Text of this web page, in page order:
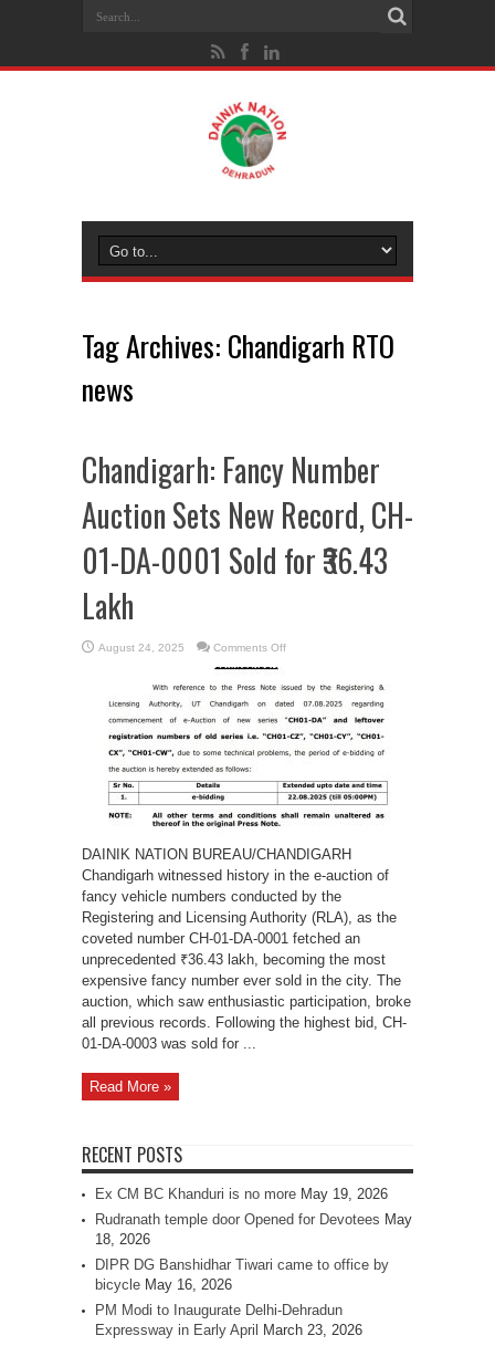
Tag Archives: Chandigarh RTO
news
Chandigarh: Fancy Number
Auction Sets New Record, CH-
01-DA-0001 Sold for ₹36.43
Lakh
August 24, 2025 Comments Offon
Number
Auction
Sets
New
Record,
CH-
01-
0001
Sold
for
₹36.43
DAINIK NATION BUREAU/CHANDIGARH
Chandigarh witnessed history in the e-auction of
fancy vehicle numbers conducted by the
Registering and Licensing Authority (RLA), as the
coveted number CH-01-DA-0001 fetched an
unprecedented ₹36.43 lakh, becoming the most
expensive fancy number ever sold in the city. The
auction, which saw enthusiastic participation, broke
all previous records. Following the highest bid, CH-
01-DA-0003 was sold for ...
Read More »
RECENT POSTS
Ex CM BC Khanduri is no more May 19, 2026
Rudranath temple door Opened for Devotees May
18, 2026
DIPR DG Banshidhar Tiwari came to office by
bicycle May 16, 2026
PM Modi to Inaugurate Delhi-Dehradun
Expressway in Early April
March 23, 2026